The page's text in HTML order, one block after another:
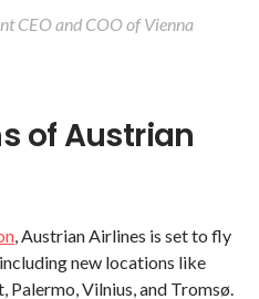
CEO and COO of Vienna
of Austrian
, Austrian Airlines is set to fly
new locations like
Vilnius, and Tromsø.